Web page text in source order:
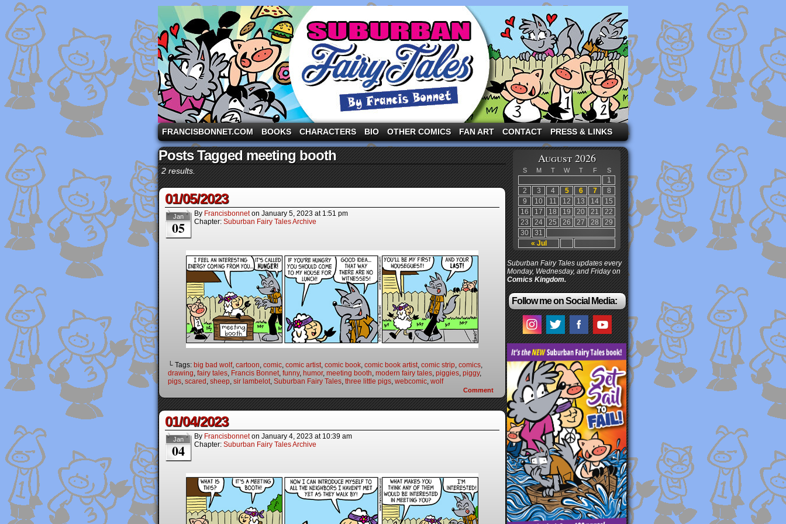
A comic strip starring the three pigs and other fairy tale characters in modern suburbia!
FRANCISBONNET.COM BOOKS CHARACTERS BIO OTHER COMICS FAN ART CONTACT PRESS & LINKS
Posts Tagged meeting booth
2 results.
01/05/2023
Jan
05
By Francisbonnet on January 5, 2023 at 1:51 pm
Chapter: Suburban Fairy Tales Archive
└ Tags: big bad wolf, cartoon comic comic artist comic book comic book artist comic strip comics
drawing fairy tales Francis Bonnet funny, humor, meeting booth modern fairy tales piggies piggy,
pigs scared sheep sir lambelot Suburban Fairy Tales three little pigs webcomic wolf
Comment
01/04/2023
Jan
04
By Francisbonnet on January 4, 2023 at 10:39 am
Chapter: Suburban Fairy Tales Archive
August 2026
S M T W T F S
« Jul
1
2
3 4 5 6 7
8
9
10 11 12 13 14
15
16
17 18 19 20 21
22
23
24 25 26 27 28
29
30
31
Suburban Fairy Tales updates every
Monday, Wednesday, and Friday on
Comics Kingdom.
Follow me on Social Media: